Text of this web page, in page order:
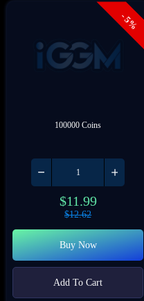
- 5%
100000 Coins
$11.99
$12.62
Buy Now
Add To Cart